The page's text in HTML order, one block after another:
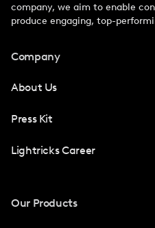
company, we aim to enable
produce engaging, top-
Company
About Us
Press Kit
Lightricks Career
Our Products